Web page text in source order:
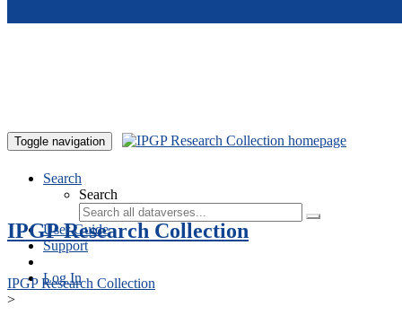
Toggle navigation
Search
Search
User Guide
Support
Log In
IPGP Research Collection
IPGP Research Collection
>